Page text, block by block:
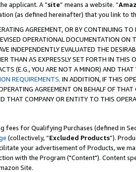
applicant. A “site” means a website. “
(as defined hereinafter) that you link to
AGREEMENT, OR BY CONTINUING TO
OPERATIONAL DOCUMENTATION ON
INDEPENDENTLY EVALUATED THE
THAN AS EXPRESSLY SET FORTH IN THIS
(E.G., YOU ARE NOT A MINOR) AND THAT
REQUIREMENTS. IN ADDITION, IF THIS
AGREEMENT ON BEHALF OF
THAT COMPANY OR ENTITY TO THIS
for Qualifying Purchases (defined in
(collectively, “Excluded Products”).
your advertisement of Products, we
with the Program ("Content"). Content
Site.